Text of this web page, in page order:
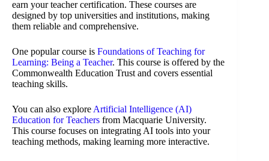
earn your teacher certification. These courses are
designed by top universities and institutions, making
them reliable and comprehensive.
One popular course is Foundations of Teaching for
Learning: Being a Teacher. This course is offered by the
Commonwealth Education Trust and covers essential
teaching skills.
You can also explore Artificial Intelligence (AI)
Education for Teachers from Macquarie University.
This course focuses on integrating AI tools into your
teaching methods, making learning more interactive.